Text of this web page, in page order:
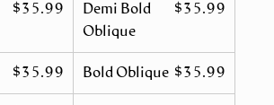
$35.99
Demi Bold
Oblique
$35.99
$35.99 Bold Oblique $35.99